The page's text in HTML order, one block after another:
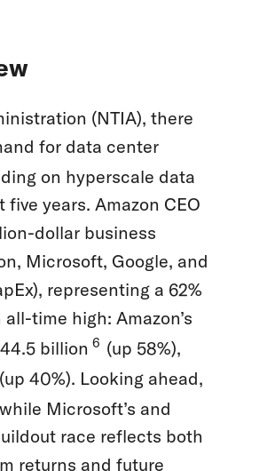
(NTIA), there
for data center
on hyperscale data
years. Amazon CEO
dollar business
Microsoft, Google, and
representing a 62%
time high: Amazon’s
billion 6 (up 58%),
(up 40%). Looking ahead,
Microsoft’s and
race reflects both
returns and future